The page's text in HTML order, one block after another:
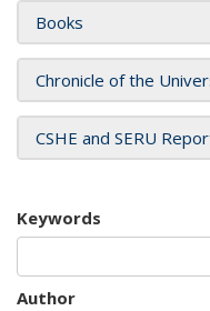
Books
Chronicle of the
CSHE and SERU
Keywords
Author